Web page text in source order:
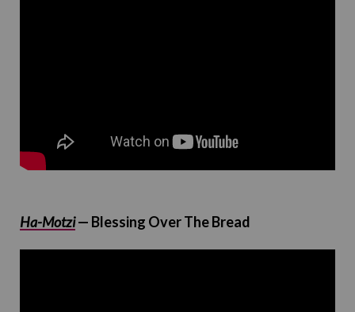
Ha-Motzi— Blessing Over The Bread